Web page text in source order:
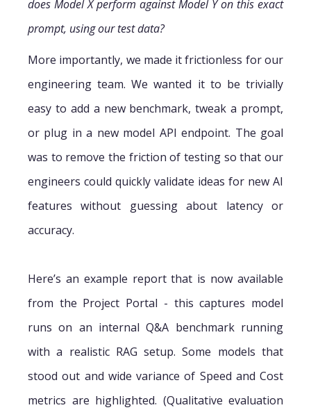
does Model X perform against Model Y on this exact
prompt, using our test data?
More importantly, we made it frictionless for our
engineering team. We wanted it to be trivially
easy to add a new benchmark, tweak a prompt,
or plug in a new model API endpoint. The goal
was to remove the friction of testing so that our
engineers could quickly validate ideas for new AI
features without guessing about latency or
accuracy.
Here’s an example report that is now available
from the Project Portal - this captures model
runs on an internal Q&A benchmark running
with a realistic RAG setup. Some models that
stood out and wide variance of Speed and Cost
metrics are highlighted. (Qualitative evaluation